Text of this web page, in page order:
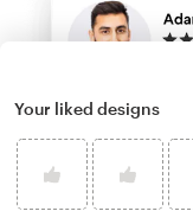
Your liked designs